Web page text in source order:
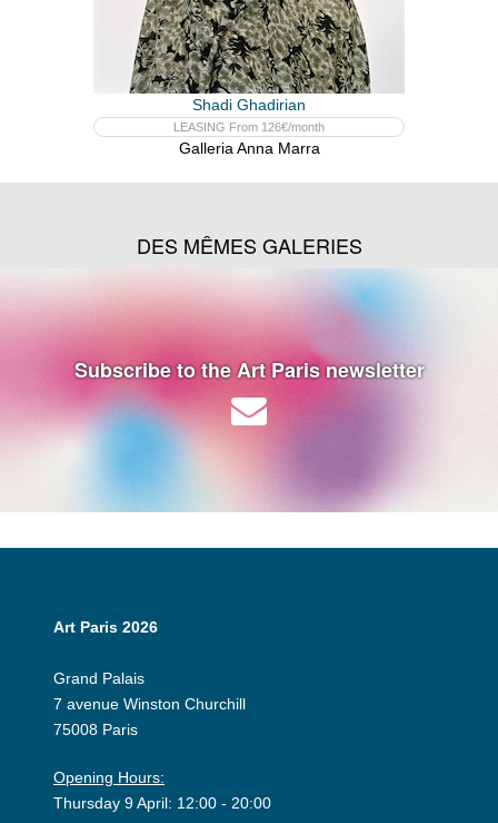
Shadi Ghadirian
LEASING From 126€/month
Galleria Anna Marra
DES MÊMES GALERIES
Subscribe to the Art Paris newsletter
Art Paris 2026
Grand Palais
7 avenue Winston Churchill
75008 Paris
Opening Hours:
Thursday 9 April: 12:00 - 20:00